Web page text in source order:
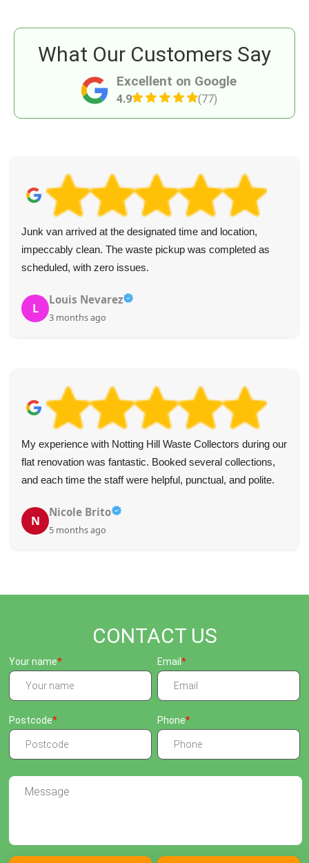
Excellent on Google
4.9 (77)
What Our Customers Say
Junk van arrived at the designated time and location,
impeccably clean. The waste pickup was completed as
scheduled, with zero issues.
L
Louis Nevarez
3 months ago
My experience with Notting Hill Waste Collectors during our
flat renovation was fantastic. Booked several collections,
and each time the staff were helpful, punctual, and polite.
N
Nicole Brito
5 months ago
CONTACT US
Your name Email
Postcode Phone